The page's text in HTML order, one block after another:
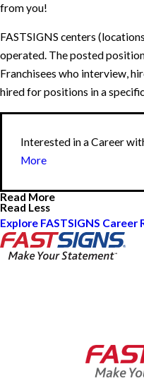
from you!
FASTSIGNS centers
operated. The posted
Franchisees who interview,
hired for positions in a
Interested in a Career
More
Read More
Read Less
Explore FASTSIGNS Career
8:30 AM - 5:30 PM